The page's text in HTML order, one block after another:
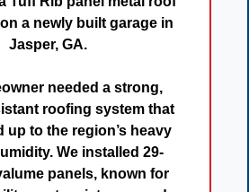
on a newly built garage in
Jasper, GA.
needed a strong,
roofing system that
up to the region’s heavy
We installed 29-
panels, known for